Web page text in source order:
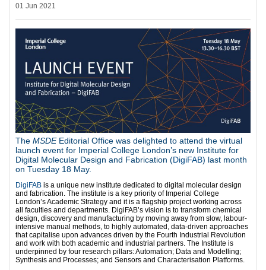
01 Jun 2021
The MSDEEditorial Office was delighted to attend the virtual
launch event for Imperial College London’s new Institute for
Digital Molecular Design and Fabrication (DigiFAB) last month
on Tuesday 18 May.
DigiFAB is a unique new institute dedicated to digital molecular design
and fabrication. The institute is a key priority of Imperial College
London’s Academic Strategy and it is a flagship project working across
all faculties and departments. DigiFAB’s vision is to transform chemical
design, discovery and manufacturing by moving away from slow, labour-
intensive manual methods, to highly automated, data-driven approaches
that capitalise upon advances driven by the Fourth Industrial Revolution
and work with both academic and industrial partners. The Institute is
underpinned by four research pillars: Automation; Data and Modelling;
Synthesis and Processes; and Sensors and Characterisation Platforms.